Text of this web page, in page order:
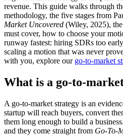
revenue. This guide walks through
methodology, the five stages from
Market Uncovered (Wiley, 2025),
must cover, how to choose your
runway fastest: hiring SDRs too
scaling a motion that was never
with you, explore our go-to-market
What is a go-to-
A go-to-market strategy is an
startup will reach buyers, convert
them long enough to build a
and they come straight from Go-To-